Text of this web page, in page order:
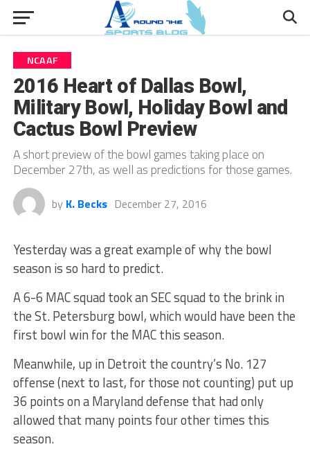
NCAAF
2016 Heart of Dallas Bowl,
Military Bowl, Holiday Bowl and
Cactus Bowl Preview
A short preview of the bowl games taking place on
December 27th, as well as predictions for those games.
by K. Becks December 27, 2016
Yesterday was a great example of why the bowl
season is so hard to predict.
A 6-6 MAC squad took an SEC squad to the brink in
the St. Petersburg bowl, which would have been the
first bowl win for the MAC this season.
Meanwhile, up in Detroit the country’s No. 127
offense (next to last, for those not counting) put up
36 points on a Maryland defense that had only
allowed that many points four other times this
season.